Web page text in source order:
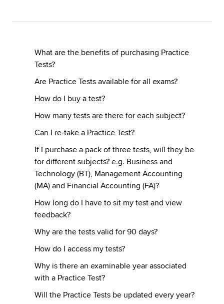
MyACCA
Global
About us
Find an accountant
Technical resources
What are the benefits of purchasing Practice
Tests?
Are Practice Tests available for all exams?
How do I buy a test?
How many tests are there for each subject?
Can I re-take a Practice Test?
If I purchase a pack of three tests, will they be
for different subjects? e.g. Business and
Technology (BT), Management Accounting
(MA) and Financial Accounting (FA)?
How long do I have to sit my test and view
feedback?
Why are the tests valid for 90 days?
How do I access my tests?
Why is there an examinable year associated
with a Practice Test?
Will the Practice Tests be updated every year?